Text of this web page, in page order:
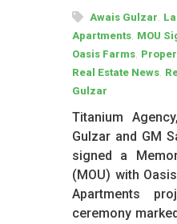
Awais Gulzar
Apartments MOU
Oasis Farms
Real Estate News
Gulzar
Titanium
Gulzar and GM
signed a
(MOU) with
Apartments
ceremony